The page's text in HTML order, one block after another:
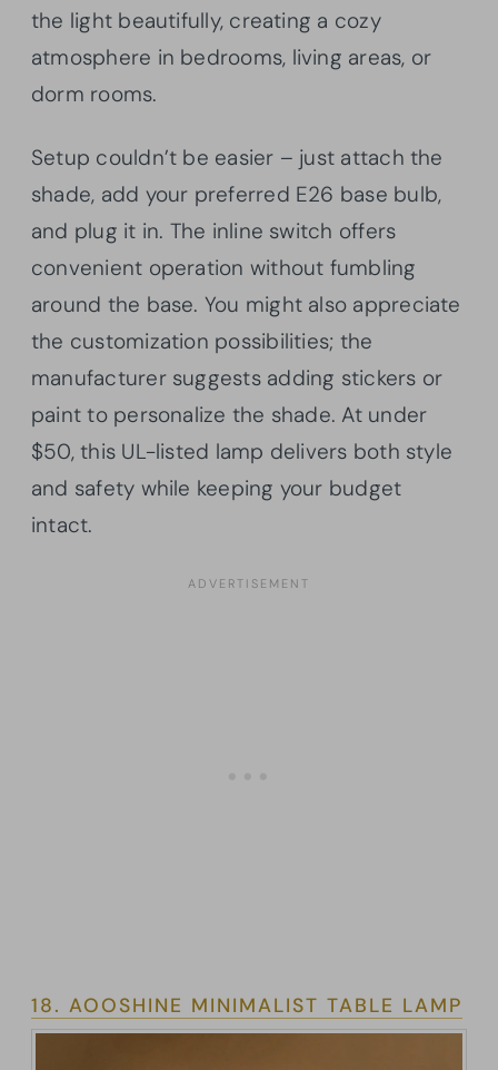
the light beautifully, creating a cozy
atmosphere in bedrooms, living areas, or
dorm rooms.
Setup couldn’t be easier – just attach the
shade, add your preferred E26 base bulb,
and plug it in. The inline switch offers
convenient operation without fumbling
around the base. You might also appreciate
the customization possibilities; the
manufacturer suggests adding stickers or
paint to personalize the shade. At under
$50, this UL-listed lamp delivers both style
and safety while keeping your budget
intact.
18. AOOSHINE MINIMALIST TABLE LAMP